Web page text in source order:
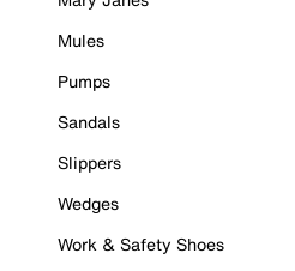
Mules
Pumps
Sandals
Slippers
Wedges
Work & Safety Shoes